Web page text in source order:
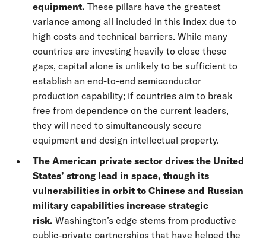
equipment. These pillars have the greatest
variance among all included in this Index due to
high costs and technical barriers. While many
countries are investing heavily to close these
gaps, capital alone is unlikely to be sufficient to
establish an end-to-end semiconductor
production capability; if countries aim to break
free from dependence on the current leaders,
they will need to simultaneously secure
equipment and design intellectual property.
The American private sector drives the United
States’ strong lead in space, though its
vulnerabilities in orbit to Chinese and Russian
military capabilities increase strategic
risk. Washington’s edge stems from productive
public-private partnerships that have helped the